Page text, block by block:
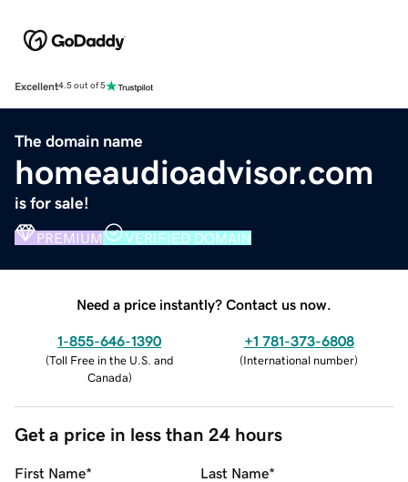
Excellent4.5 out of 5
The domain name
homeaudioadvisor.com
is for sale!
PREMIUM VERIFIED DOMAIN
Need a price instantly? Contact us now.
1-855-646-1390
(Toll Free in the U.S. and
Canada)
+1 781-373-6808
(International number)
Get a price in less than 24 hours
First Name* Last Name*